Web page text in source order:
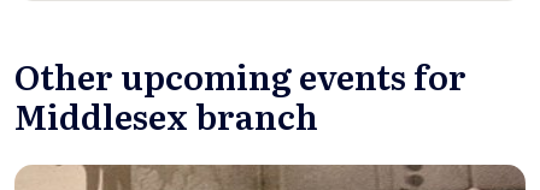
Other upcoming events for
Middlesex branch